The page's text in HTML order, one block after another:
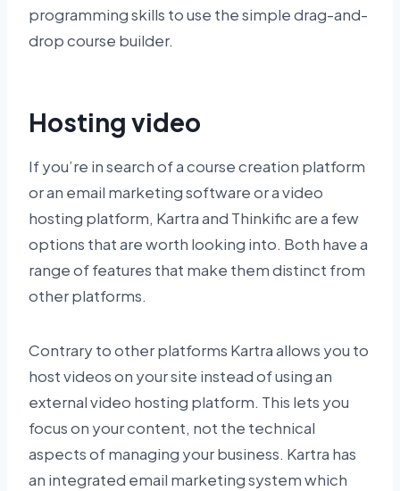
programming skills to use the simple drag-and-
drop course builder.
Hosting video
If you’re in search of a course creation platform
or an email marketing software or a video
hosting platform, Kartra and Thinkific are a few
options that are worth looking into. Both have a
range of features that make them distinct from
other platforms.
Contrary to other platforms Kartra allows you to
host videos on your site instead of using an
external video hosting platform. This lets you
focus on your content, not the technical
aspects of managing your business. Kartra has
an integrated email marketing system which